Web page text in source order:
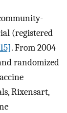
(registered
. From 2004
randomized
Rixensart,